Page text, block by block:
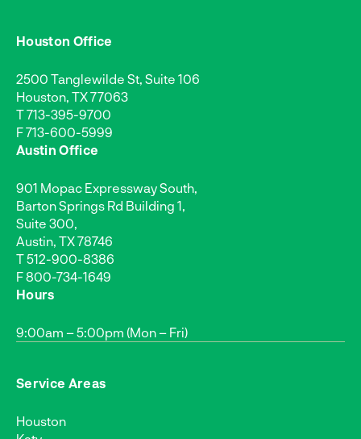
Houston Office
2500 Tanglewilde St, Suite 106
Houston, TX 77063
T713-395-9700
F 713-600-5999
Austin Office
901 Mopac Expressway South,
Barton Springs Rd Building 1,
Suite 300,
Austin, TX 78746
T512-900-8386
F 800-734-1649
Hours
9:00am – 5:00pm (Mon – Fri)
Service Areas
Houston